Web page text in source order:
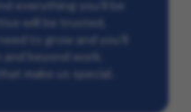
everything you’ll be
will be trusted,
to grow and you’ll
beyond work.
make us special.